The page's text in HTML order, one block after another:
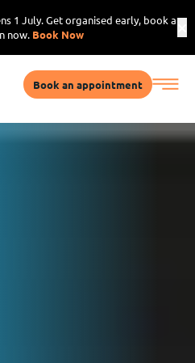
1 July. Get organised early, book a
now. Book Now
Book an appointment